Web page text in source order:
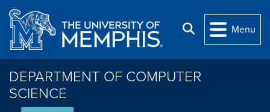
Skip to main content
Search
Menu
DEPARTMENT OF COMPUTER
SCIENCE